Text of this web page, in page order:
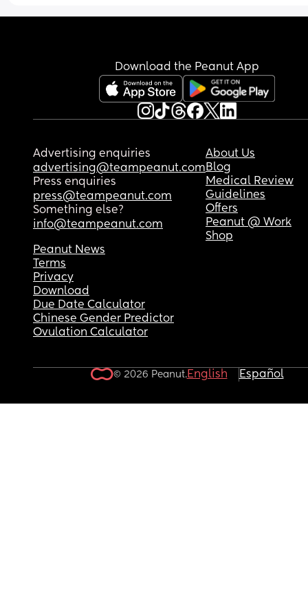
anxiety and MDD (major depressive
does that mean I’m committing a sin? My
Christian he grew up Christian
Download the Peanut App
Advertising enquiries
advertising@teampeanut.com
Press enquiries
press@teampeanut.com
Something else?
info@teampeanut.com
About Us
Blog
Medical Review
Guidelines
Offers
Peanut @ Work
Shop
Peanut News
Terms
Privacy
Download
Due Date Calculator
Chinese Gender Predictor
Ovulation Calculator
© 2026 Peanut.English Español